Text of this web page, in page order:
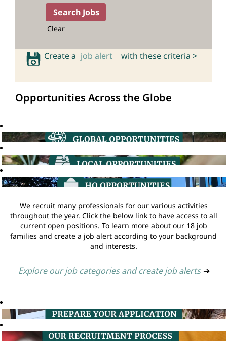
Clear
Create a job alert with these criteria >
Opportunities Across the Globe
We recruit many professionals for our various activities
throughout the year. Click the below link to have access to all
current open positions. To learn more about our 18 job
families and create a job alert according to your background
and interests.
Explore our job categories and create job alerts ➔